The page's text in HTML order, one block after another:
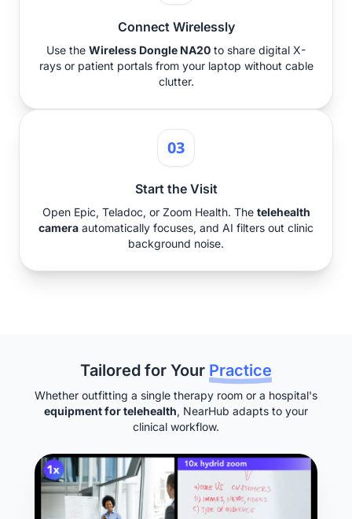
Connect Wirelessly
Use the Wireless Dongle NA20 to share digital X-
rays or patient portals from your laptop without cable
clutter.
03
Start the Visit
Open Epic, Teladoc, or Zoom Health. The telehealth
camera automatically focuses, and AI filters out clinic
background noise.
Tailored for Your Practice
Whether outfitting a single therapy room or a hospital's
equipment for telehealth, NearHub adapts to your
clinical workflow.